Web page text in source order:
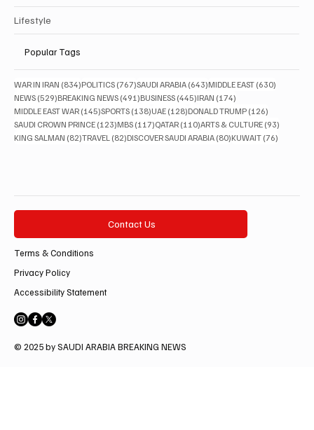
Lifestyle
Popular Tags
WAR IN IRAN (834)834 posts
POLITICS (767)767 posts
SAUDI ARABIA (643)643 posts
MIDDLE EAST (630)
NEWS (529)529 posts
BREAKING NEWS (491)491 posts
BUSINESS (445)445 posts
IRAN (174)
MIDDLE EAST WAR (145)145 posts
SPORTS (138)138 posts
UAE (128)128 posts
DONALD TRUMP (126)
SAUDI CROWN PRINCE (123)123 posts
MBS (117)117 posts
QATAR (110)110 posts
ARTS & CULTURE (93)
KING SALMAN (82)82 posts
TRAVEL (82)82 posts
DISCOVER SAUDI ARABIA (80)80 posts
KUWAIT (76)
Contact Us
Terms & Conditions
Privacy Policy
Accessibility Statement
© 2025 by SAUDI ARABIA BREAKING NEWS